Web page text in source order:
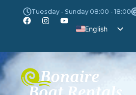
Tuesday - Sunday 08:00 - 18:00
English